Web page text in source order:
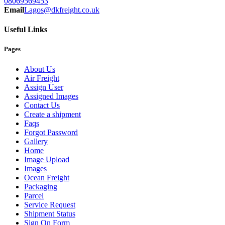
EmailLagos@dkfreight.co.uk
Useful Links
Pages
About Us
Air Freight
Assign User
Assigned Images
Contact Us
Create a shipment
Faqs
Forgot Password
Gallery
Home
Image Upload
Images
Ocean Freight
Packaging
Parcel
Service Request
Shipment Status
Sign On Form